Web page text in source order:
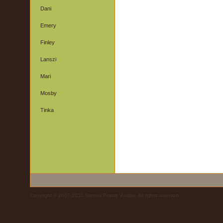
Dani
Emery
Finley
Lanszi
Mari
Mosby
Tinka
Copyright © 2007-2010 Sienna Pointe Vizslas. All rights reserved.